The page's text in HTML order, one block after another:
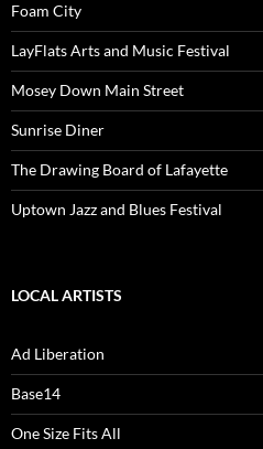
Foam City
LayFlats Arts and Music Festival
Mosey Down Main Street
Sunrise Diner
The Drawing Board of Lafayette
Uptown Jazz and Blues Festival
LOCAL ARTISTS
Ad Liberation
Base14
One Size Fits All